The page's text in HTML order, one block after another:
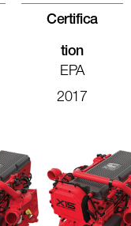
Certifica
Tion
EPA
2017